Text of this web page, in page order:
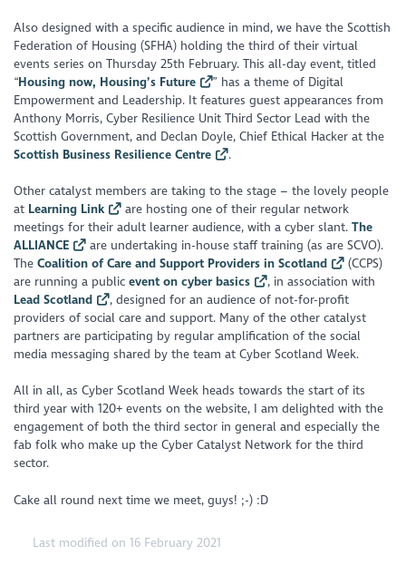
Also designed with a specific audience in mind, we have the Scottish
Federation of Housing (SFHA) holding the third of their virtual
events series on Thursday 25th February. This all-day event, titled
“Housing now, Housing’s Future
” has a theme of Digital
Empowerment and Leadership. It features guest appearances from
Anthony Morris, Cyber Resilience Unit Third Sector Lead with the
Scottish Government, and Declan Doyle, Chief Ethical Hacker at the
Scottish Business Resilience Centre
.
Other catalyst members are taking to the stage – the lovely people
at Learning Link
are hosting one of their regular network
meetings for their adult learner audience, with a cyber slant.The
ALLIANCE
are undertaking in-house staff training (as are SCVO).
TheCoalition of Care and Support Providers in Scotland
(CCPS)
are running a publicevent on cyber basics
, in association with
Lead Scotland
, designed for an audience of not-for-profit
providers of social care and support. Many of the other catalyst
partners are participating by regular amplification of the social
media messaging shared by the team at Cyber Scotland Week.
All in all, as Cyber Scotland Week heads towards the start of its
third year with 120+ events on the website, I am delighted with the
engagement of both the third sector in general and especially the
fab folk who make up the Cyber Catalyst Network for the third
sector.
Cake all round next time we meet, guys! ;-) :D
Last modified on 16 February 2021